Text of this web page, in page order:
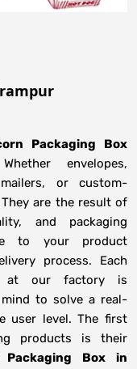
Packaging Box
envelopes,
or custom-
are the result of
and packaging
to your product
process. Each
at our factory is
to solve a real-
user level. The first
products is their
Packaging Box in